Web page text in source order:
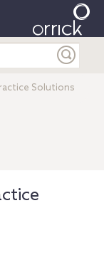
Solutions